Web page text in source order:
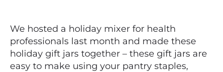
We hosted a holiday mixer for health
professionals last month and made these
holiday gift jars together – these gift jars are
easy to make using your pantry staples,